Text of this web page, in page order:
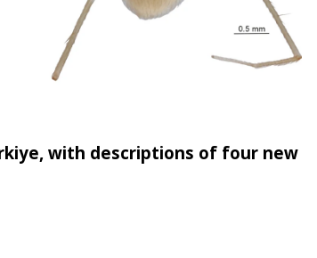
with descriptions of four new